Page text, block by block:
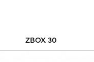
ZBOX 30